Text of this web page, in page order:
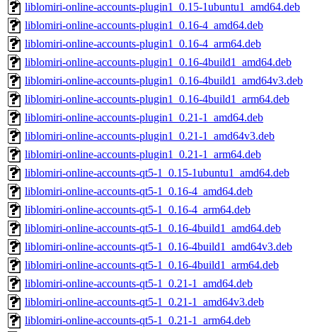
liblomiri-online-accounts-plugin1_0.15-1ubuntu1_amd64.deb
liblomiri-online-accounts-plugin1_0.16-4_amd64.deb
liblomiri-online-accounts-plugin1_0.16-4_arm64.deb
liblomiri-online-accounts-plugin1_0.16-4build1_amd64.deb
liblomiri-online-accounts-plugin1_0.16-4build1_amd64v3.deb
liblomiri-online-accounts-plugin1_0.16-4build1_arm64.deb
liblomiri-online-accounts-plugin1_0.21-1_amd64.deb
liblomiri-online-accounts-plugin1_0.21-1_amd64v3.deb
liblomiri-online-accounts-plugin1_0.21-1_arm64.deb
liblomiri-online-accounts-qt5-1_0.15-1ubuntu1_amd64.deb
liblomiri-online-accounts-qt5-1_0.16-4_amd64.deb
liblomiri-online-accounts-qt5-1_0.16-4_arm64.deb
liblomiri-online-accounts-qt5-1_0.16-4build1_amd64.deb
liblomiri-online-accounts-qt5-1_0.16-4build1_amd64v3.deb
liblomiri-online-accounts-qt5-1_0.16-4build1_arm64.deb
liblomiri-online-accounts-qt5-1_0.21-1_amd64.deb
liblomiri-online-accounts-qt5-1_0.21-1_amd64v3.deb
liblomiri-online-accounts-qt5-1_0.21-1_arm64.deb